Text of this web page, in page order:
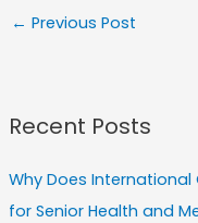
← Previous Post
Recent Posts
Why Does
for Senior Health and